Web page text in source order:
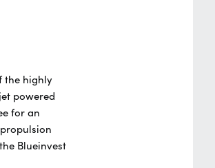
the highly
powered
for an
Blueinvest